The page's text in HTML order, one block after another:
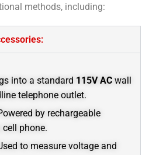
methods, including:
into a standard 115V AC wall
telephone outlet.
by rechargeable
phone.
to measure voltage and